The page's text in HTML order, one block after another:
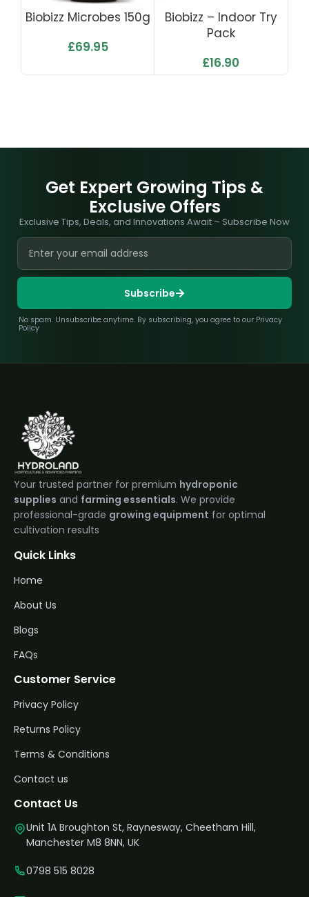
Biobizz Microbes 150g
£69.95
Biobizz – Indoor Try
Pack
£16.90
Get Expert Growing Tips &
Exclusive Offers
Exclusive Tips, Deals, and Innovations Await – Subscribe Now
Subscribe
No spam. Unsubscribe anytime. By subscribing, you agree to our Privacy
Policy
Your trusted partner for premium hydroponic
supplies and farming essentials. We provide
professional-grade growing equipment for optimal
cultivation results
Quick Links
Home
About Us
Blogs
FAQs
Customer Service
Privacy Policy
Returns Policy
Terms & Conditions
Contact us
Contact Us
Unit 1A Broughton St, Raynesway, Cheetham Hill,
Manchester M8 8NN, UK
0798 515 8028